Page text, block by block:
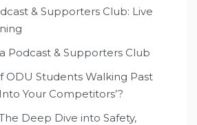
& Supporters Club: Live
Podcast & Supporters Club
ODU Students Walking Past
Your Competitors’?
Deep Dive into Safety,